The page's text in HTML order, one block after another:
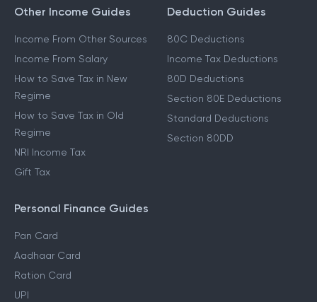
Other Income Guides
Income From Other Sources
Income From Salary
How to Save Tax in New
Regime
How to Save Tax in Old
Regime
NRI Income Tax
Gift Tax
Deduction Guides
80C Deductions
Income Tax Deductions
80D Deductions
Section 80E Deductions
Standard Deductions
Section 80DD
Personal Finance Guides
Pan Card
Aadhaar Card
Ration Card
UPI